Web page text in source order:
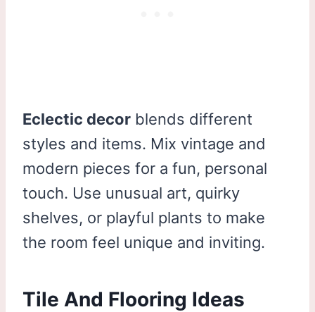
Eclectic decor blends different
styles and items. Mix vintage and
modern pieces for a fun, personal
touch. Use unusual art, quirky
shelves, or playful plants to make
the room feel unique and inviting.
Tile And Flooring Ideas